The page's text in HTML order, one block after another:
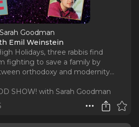
Goodman
Emil Weinstein
Holidays, three rabbis find
fighting to save a family by
orthodoxy and modernity...
SHOW! with Sarah Goodman